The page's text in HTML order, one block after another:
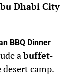
Dhabi City
BBQ Dinner
abuffet-
camp.